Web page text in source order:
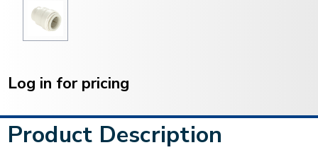
Stock:
Log in for pricing
Product Description